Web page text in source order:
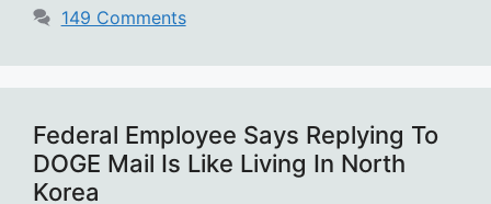
149 Comments
Federal Employee Says Replying To
DOGE Mail Is Like Living In North
Korea